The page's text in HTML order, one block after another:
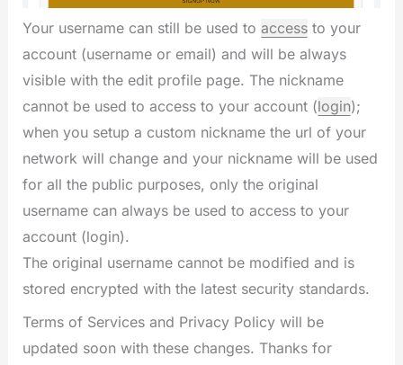
Your username can still be used to accessto your
account (username or email) and will be always
visible with the edit profile page. The nickname
cannot be used to access to your account (login);
when you setup a custom nickname the url of your
network will change and your nickname will be used
for all the public purposes, only the original
username can always be used to access to your
account (login).
The original username cannot be modified and is
stored encrypted with the latest security standards.
Terms of Services and Privacy Policy will be
updated soon with these changes. Thanks for